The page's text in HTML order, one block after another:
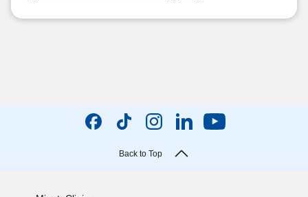
Back to Top